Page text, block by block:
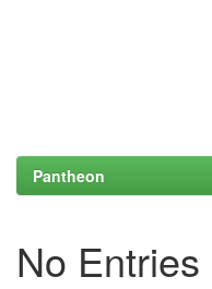
Pantheon
No